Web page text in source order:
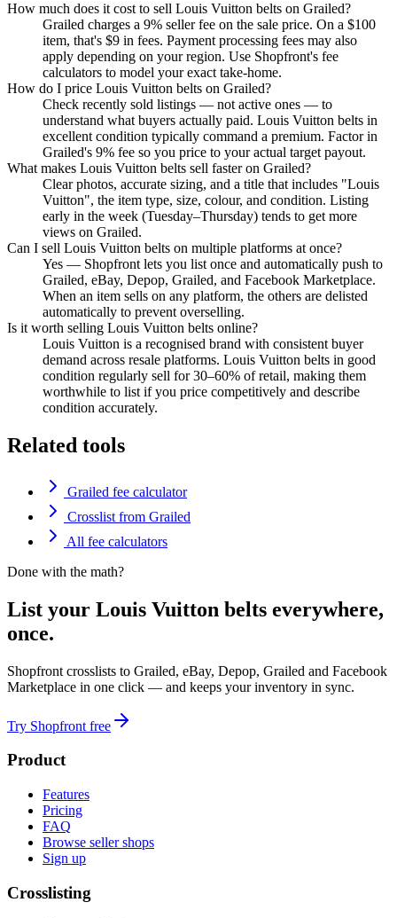
How much does it cost to sell Louis Vuitton belts on Grailed?
Grailed charges a 9% seller fee on the sale price. On a $100
item, that's $9 in fees. Payment processing fees may also
apply depending on your region. Use Shopfront's fee
calculators to model your exact take-home.
How do I price Louis Vuitton belts on Grailed?
Check recently sold listings — not active ones — to
understand what buyers actually paid. Louis Vuitton belts in
excellent condition typically command a premium. Factor in
Grailed's 9% fee so you price to your actual target payout.
What makes Louis Vuitton belts sell faster on Grailed?
Clear photos, accurate sizing, and a title that includes "Louis
Vuitton", the item type, size, colour, and condition. Listing
early in the week (Tuesday–Thursday) tends to get more
views on Grailed.
Can I sell Louis Vuitton belts on multiple platforms at once?
Yes — Shopfront lets you list once and automatically push to
Grailed, eBay, Depop, Grailed, and Facebook Marketplace.
When an item sells on any platform, the others are delisted
automatically to prevent overselling.
Is it worth selling Louis Vuitton belts online?
Louis Vuitton is a recognised brand with consistent buyer
demand across resale platforms. Louis Vuitton belts in good
condition regularly sell for 30–60% of retail, making them
worthwhile to list if you price competitively and describe
condition accurately.
Related tools
Grailed fee calculator
Crosslist from Grailed
All fee calculators
Done with the math?
List your Louis Vuitton belts everywhere,
once.
Shopfront crosslists to Grailed, eBay, Depop, Grailed and Facebook
Marketplace in one click — and keeps your inventory in sync.
Try Shopfront free
Product
Features
Pricing
FAQ
Browse seller shops
Sign up
Crosslisting